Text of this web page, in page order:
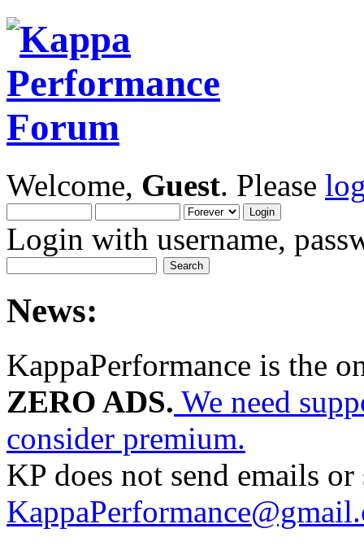
Welcome, Guest. Please
Login with username,
News:
KappaPerformance is the
ZERO ADS. We need
consider premium.
KP does not send emails